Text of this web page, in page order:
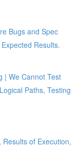
Bugs and Spec
Results.
| We Cannot Test
Paths, Testing
of Execution,